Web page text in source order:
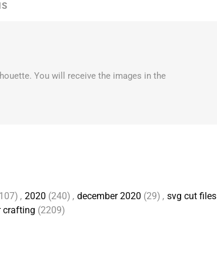
You will receive the images in the
, 2020 (240) , december 2020 (29) , svg cut files
crafting (2209)